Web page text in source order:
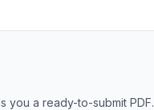
you a ready-to-submit PDF.